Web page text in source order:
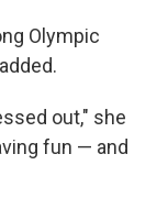
Olympic
out," she
fun — and